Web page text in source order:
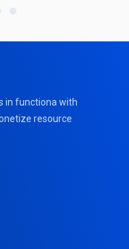
in functiona with
resource